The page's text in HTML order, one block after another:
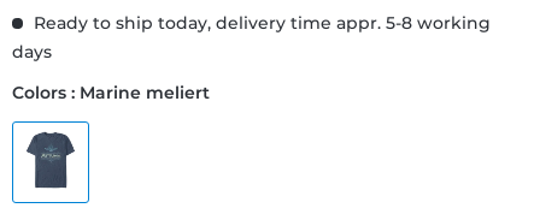
Ready to ship today, delivery time appr. 5-8 working
days
Colors : Marine meliert